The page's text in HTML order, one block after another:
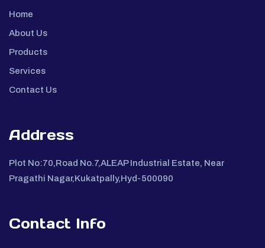
Home
About Us
Products
Services
Contact Us
Address
Plot No:70,Road No.7,ALEAP Industrial Estate, Near
Pragathi Nagar,Kukatpally,Hyd-500090
Contact Info